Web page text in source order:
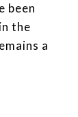
been
the
a